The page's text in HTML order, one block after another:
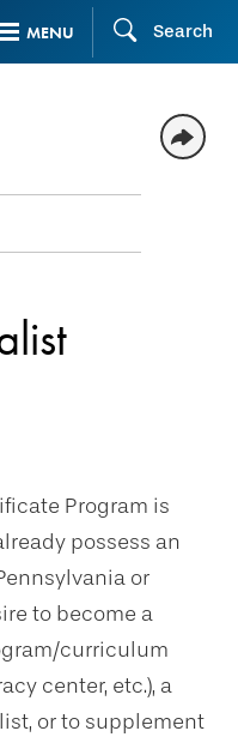
MENU Search
Program is
possess an
or
to become a
curriculum
center, etc.), a
or to supplement